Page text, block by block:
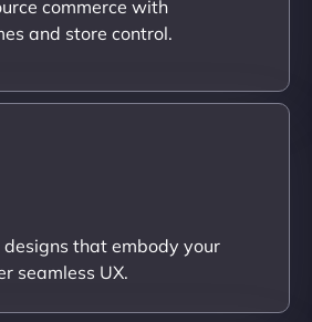
commerce with
and store control.
that embody your
seamless UX.